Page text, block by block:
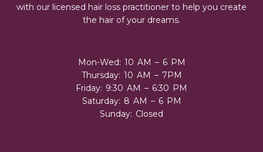
with our licensed hair loss practitioner to help you create
the hair of your dreams.
Mon-Wed: 10 AM – 6 PM
Thursday: 10 AM – 7PM
Friday: 9:30 AM – 6:30 PM
Saturday: 8 AM – 6 PM
Sunday: Closed